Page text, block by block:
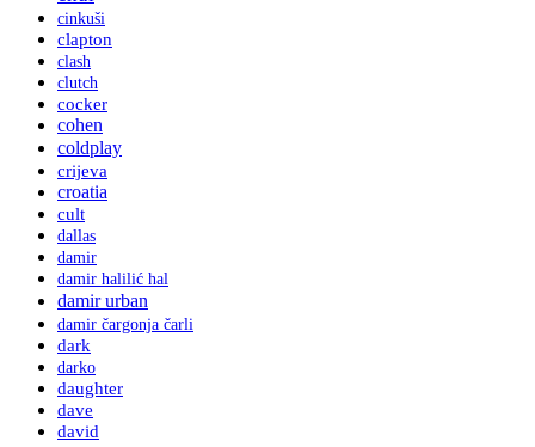
cinkuši
clapton
clash
clutch
cocker
cohen
coldplay
crijeva
croatia
cult
dallas
damir
damir halilić hal
damir urban
damir čargonja čarli
dark
darko
daughter
dave
david